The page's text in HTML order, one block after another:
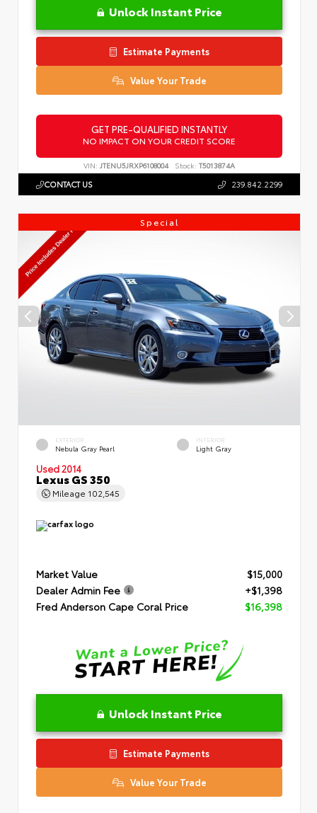
Unlock Instant Price
Estimate Payments
Value Your Trade
GET PRE-QUALIFIED INSTANTLY
NO IMPACT ON YOUR CREDIT SCORE
VIN: JTENU5JRXP6108004 Stock: T5013874A
CONTACT US 239.842.2299
Special
EXTERIOR
Nebula Gray Pearl
INTERIOR
Light Gray
Used 2014
Lexus GS 350
Mileage 102,545
Market Value
$15,000
Dealer Admin Fee
+$1,398
Fred Anderson Cape Coral Price
$16,398
Unlock Instant Price
Estimate Payments
Value Your Trade